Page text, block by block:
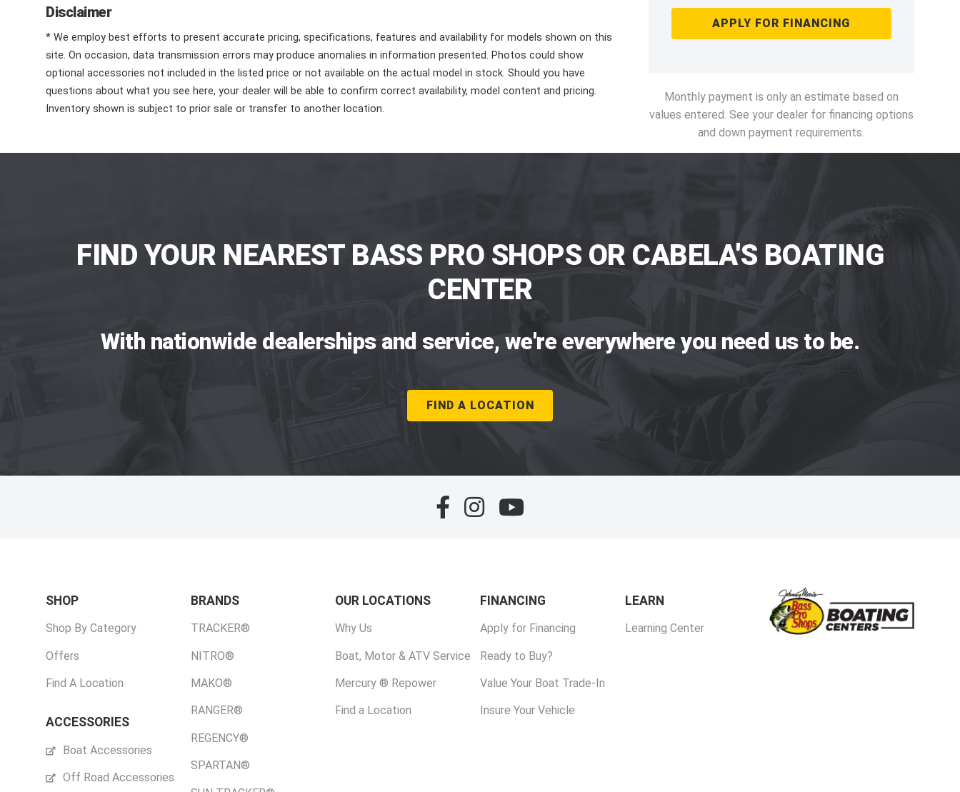
Disclaimer
* We employ best efforts to present accurate pricing, specifications, features and availability for models shown on this
site. On occasion, data transmission errors may produce anomalies in information presented. Photos could show
optional accessories not included in the listed price or not available on the actual model in stock. Should you have
questions about what you see here, your dealer will be able to confirm correct availability, model content and pricing.
Inventory shown is subject to prior sale or transfer to another location.
APPLY FOR FINANCING
Monthly payment is only an estimate based on
values entered. See your dealer for financing options
and down payment requirements.
FIND YOUR NEAREST BASS PRO SHOPS OR CABELA'S BOATING
CENTER
With nationwide dealerships and service, we're everywhere you need us to be.
FIND A LOCATION
SHOP
Shop By Category
Offers
Find A Location
ACCESSORIES
Boat Accessories
Off Road Accessories
BRANDS
TRACKER®
NITRO®
MAKO®
RANGER®
REGENCY®
SPARTAN®
OUR LOCATIONS
Why Us
Boat, Motor & ATV Service
Mercury ® Repower
Find a Location
FINANCING
Apply for Financing
Ready to Buy?
Value Your Boat Trade-In
Insure Your Vehicle
LEARN
Learning Center